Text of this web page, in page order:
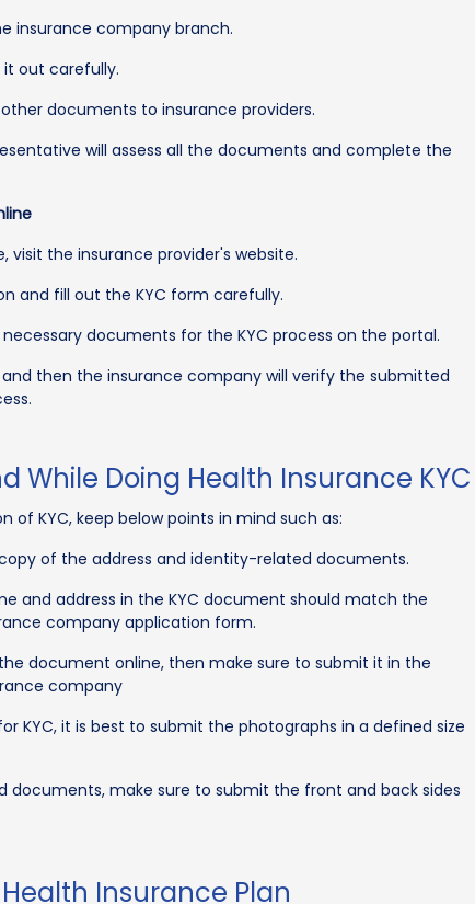
insurance company branch.
it out carefully.
documents to insurance providers.
will assess all the documents and complete the
visit the insurance provider's website.
and fill out the KYC form carefully.
documents for the KYC process on the portal.
then the insurance company will verify the submitted
While Doing Health Insurance KYC
of KYC, keep below points in mind such as:
of the address and identity-related documents.
and address in the KYC document should match the
company application form.
document online, then make sure to submit it in the
company
KYC, it is best to submit the photographs in a defined size
documents, make sure to submit the front and back sides
Insurance Plan